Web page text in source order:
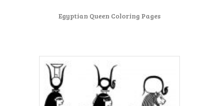
Egyptian Queen Coloring Pages